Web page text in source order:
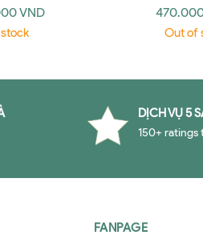
World's Next
VND
Compete for
and
Out of
DỊCH VỤ 5
150+ ratings
FANPAGE